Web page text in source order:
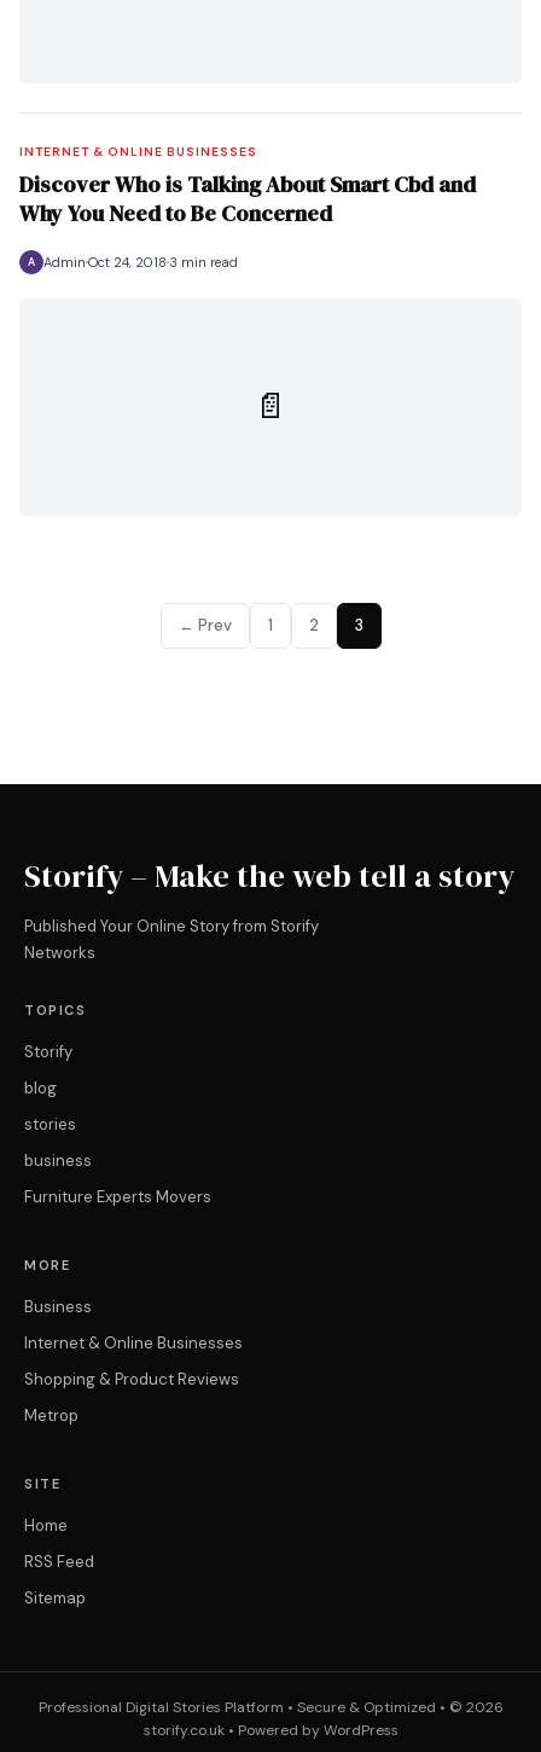
INTERNET & ONLINE BUSINESSES
Discover Who is Talking About Smart Cbd and
Why You Need to Be Concerned
A Admin Oct 24, 2018 3 min read
📄
← Prev 1 2 3
Storify – Make the web tell a story
Published Your Online Story from Storify
Networks
TOPICS
Storify
blog
stories
business
Furniture Experts Movers
MORE
Business
Internet & Online Businesses
Shopping & Product Reviews
Metrop
SITE
Home
RSS Feed
Sitemap
Professional Digital Stories Platform • Secure & Optimized • © 2026
storify.co.uk • Powered by WordPress